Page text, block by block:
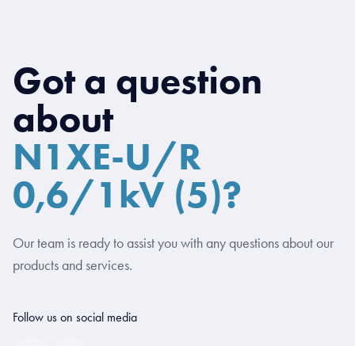
Got a question
about
N1XE-U/R
0,6/1kV (5)?
Our team is ready to assist you with any questions about our
products and services.
Follow us on social media